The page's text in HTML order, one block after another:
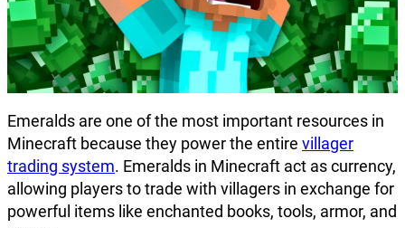
Emeralds are one of the most important resources in
Minecraft because they power the entire villager
trading system. Emeralds in Minecraft act as currency,
allowing players to trade with villagers in exchange for
powerful items like enchanted books, tools, armor, and